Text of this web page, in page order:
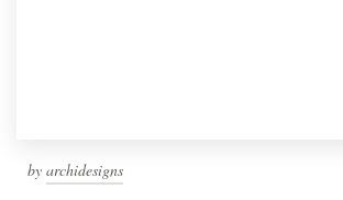
by archidesigns